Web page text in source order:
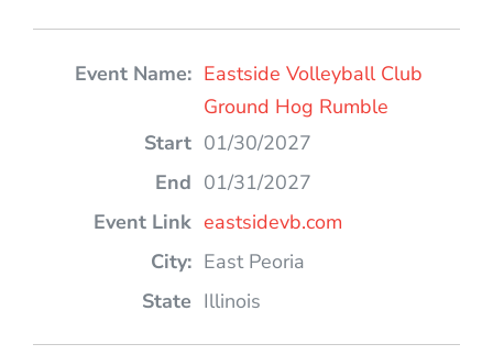
Eastside Volleyball Club
Ground Hog Rumble
01/30/2027
01/31/2027
eastsidevb.com
East Peoria
Illinois